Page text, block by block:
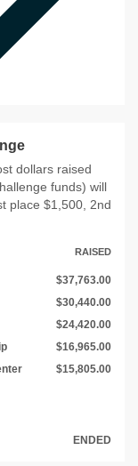
dollars raised
funds) will
place $1,500, 2nd
RAISED
$37,763.00
$30,440.00
$24,420.00
$16,965.00
$15,805.00
ENDED